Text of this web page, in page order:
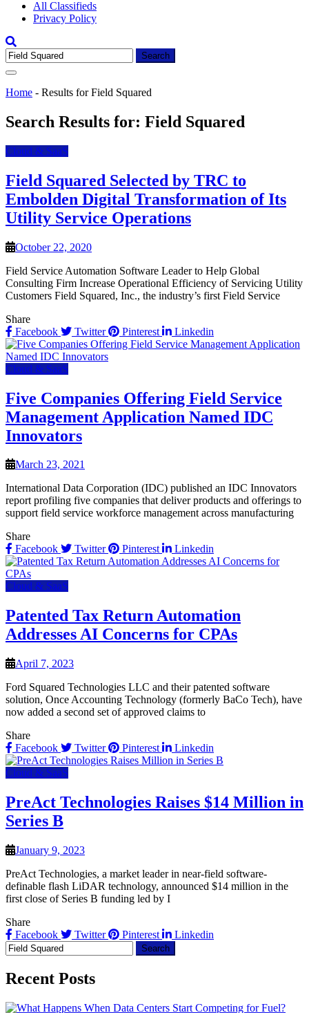
All Classifieds
Privacy Policy
Search
for:
Home - Results for Field Squared
Search Results for: Field Squared
Cloud & SaaS
Field Squared Selected by TRC to
Embolden Digital Transformation of Its
Utility Service Operations
October 22, 2020
Field Service Automation Software Leader to Help Global
Consulting Firm Increase Operational Efficiency of Servicing Utility
Customers Field Squared, Inc., the industry’s first Field Service
Share
Facebook
Twitter Pinterest Linkedin
Cloud & SaaS
Five Companies Offering Field Service
Management Application Named IDC
Innovators
March 23, 2021
International Data Corporation (IDC) published an IDC Innovators
report profiling five companies that deliver products and offerings to
support field service workforce management across manufacturing
Share
Facebook
Twitter Pinterest Linkedin
Cloud & SaaS
Patented Tax Return Automation
Addresses AI Concerns for CPAs
April 7, 2023
Ford Squared Technologies LLC and their patented software
solution, Once Accounting Technology (formerly BaCo Tech), have
now added a second set of approved claims to
Share
Facebook
Twitter Pinterest Linkedin
Cloud & SaaS
PreAct Technologies Raises $14 Million in
Series B
January 9, 2023
PreAct Technologies, a market leader in near-field software-
definable flash LiDAR technology, announced $14 million in the
first close of Series B funding led by I
Share
Facebook
Twitter Pinterest
Linkedin
Search
for:
Recent Posts